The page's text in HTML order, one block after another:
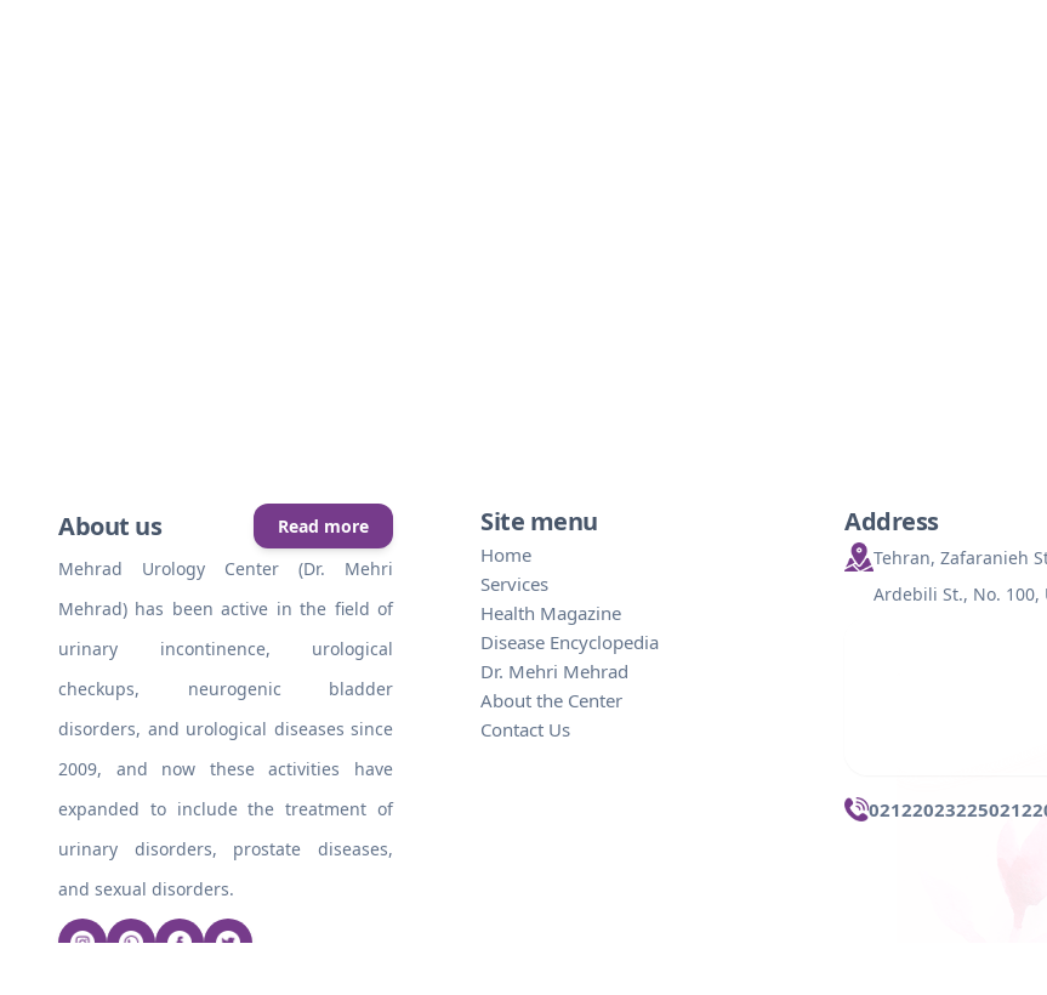
About us
Read more
Mehrad Urology Center (Dr. Mehri
Mehrad) has been active in the field of
urinary incontinence, urological
checkups, neurogenic bladder
disorders, and urological diseases since
2009, and now these activities have
expanded to include the treatment of
urinary disorders, prostate diseases,
and sexual disorders.
Site menu
Home
Services
Health Magazine
Disease Encyclopedia
Dr. Mehri Mehrad
About the Center
Contact Us
Address
Tehran, Zafaranieh
Ardebili St., No. 100,
02122023225